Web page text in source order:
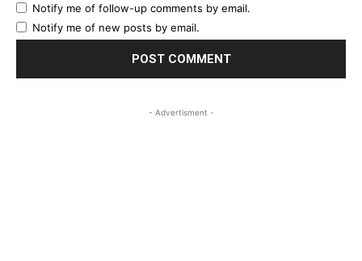
Notify me of follow-up comments by email.
Notify me of new posts by email.
- Advertisment -